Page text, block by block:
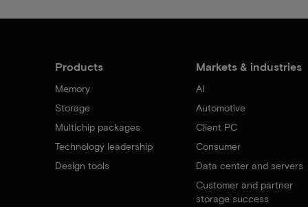
Products
Memory
Storage
Multichip packages
Technology leadership
Design tools
Markets & industries
AI
Automotive
Client PC
Consumer
Data center and servers
Customer and partner
storage success